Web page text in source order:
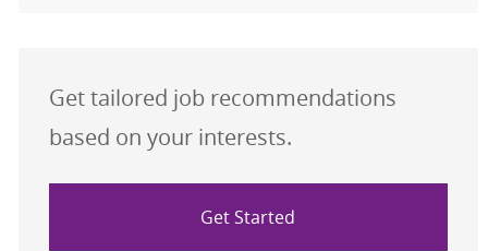
Get tailored job recommendations
based on your interests.
Get Started